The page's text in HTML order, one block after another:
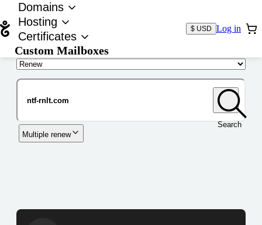
Domains
Hosting
Certificates
Custom Mailboxes
$ USD Log in
Search
Multiple renew